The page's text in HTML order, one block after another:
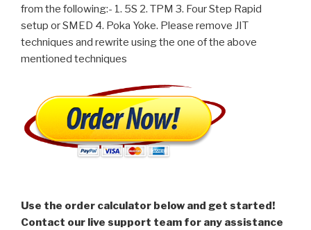
from the following:- 1. 5S 2. TPM 3. Four Step Rapid
setup or SMED 4. Poka Yoke. Please remove JIT
techniques and rewrite using the one of the above
mentioned techniques
Use the order calculator below and get started!
Contact our live support team for any assistance